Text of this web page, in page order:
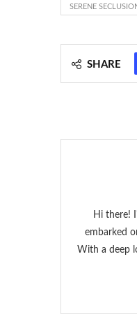
SERENE
SHARE
Hi there!
embarked
With a deep